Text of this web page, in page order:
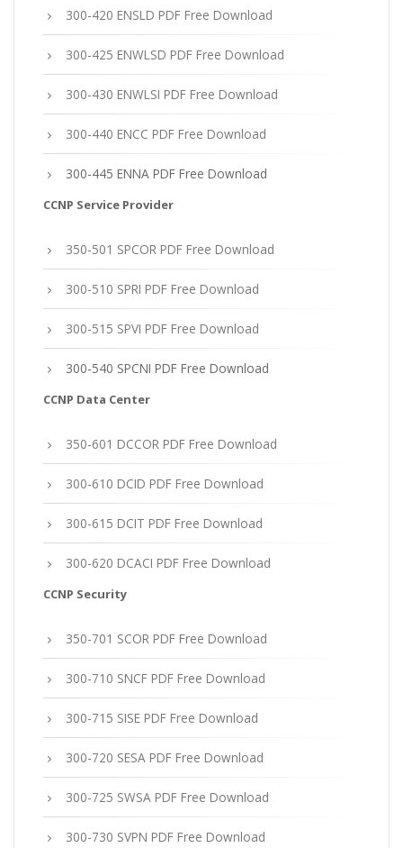
300-420 ENSLD PDF Free Download
300-425 ENWLSD PDF Free Download
300-430 ENWLSI PDF Free Download
300-440 ENCC PDF Free Download
300-445 ENNA PDF Free Download
CCNP Service Provider
350-501 SPCOR PDF Free Download
300-510 SPRI PDF Free Download
300-515 SPVI PDF Free Download
300-540 SPCNI PDF Free Download
CCNP Data Center
350-601 DCCOR PDF Free Download
300-610 DCID PDF Free Download
300-615 DCIT PDF Free Download
300-620 DCACI PDF Free Download
CCNP Security
350-701 SCOR PDF Free Download
300-710 SNCF PDF Free Download
300-715 SISE PDF Free Download
300-720 SESA PDF Free Download
300-725 SWSA PDF Free Download
300-730 SVPN PDF Free Download